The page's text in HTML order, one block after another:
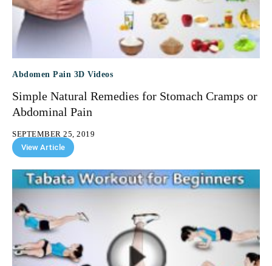
Abdomen Pain 3D Videos
Simple Natural Remedies for Stomach Cramps or
Abdominal Pain
SEPTEMBER 25, 2019
View Article